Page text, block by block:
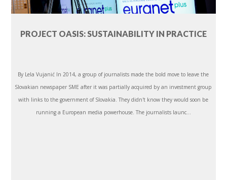
PROJECT OASIS: SUSTAINABILITY IN PRACTICE
By Lela Vujanić In 2014, a group of journalists made the bold move to leave the
Slovakian newspaper SME after it was partially acquired by an investment group
with links to the government of Slovakia. They didn't know they would soon be
running a European media powerhouse. The journalists launc...